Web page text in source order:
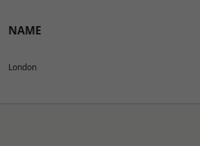
NAME
London